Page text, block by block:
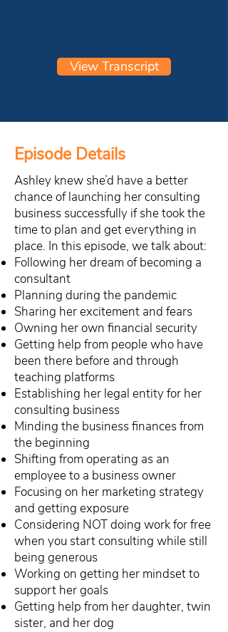
View Transcript
Episode Details
Ashley knew she’d have a better
chance of launching her consulting
business successfully if she took the
time to plan and get everything in
place. In this episode, we talk about:
Following her dream of becoming a
consultant
Planning during the pandemic
Sharing her excitement and fears
Owning her own financial security
Getting help from people who have
been there before and through
teaching platforms
Establishing her legal entity for her
consulting business
Minding the business finances from
the beginning
Shifting from operating as an
employee to a business owner
Focusing on her marketing strategy
and getting exposure
Considering NOT doing work for free
when you start consulting while still
being generous
Working on getting her mindset to
support her goals
Getting help from her daughter, twin
sister, and her dog